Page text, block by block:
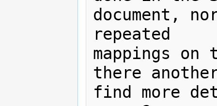
document,
repeated
mappings
there
find more